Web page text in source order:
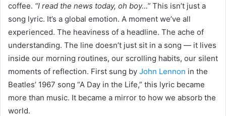
coffee. “I read the news today, oh boy…” This isn’t just a
song lyric. It’s a global emotion. A moment we’ve all
experienced. The heaviness of a headline. The ache of
understanding. The line doesn’t just sit in a song — it lives
inside our morning routines, our scrolling habits, our silent
moments of reflection. First sung by John Lennon in the
Beatles’ 1967 song “A Day in the Life,” this lyric became
more than music. It became a mirror to how we absorb the
world.